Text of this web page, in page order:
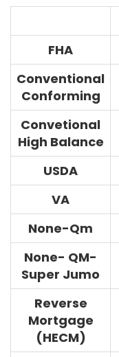
FHA
Conventional
Conforming
Convetional
High Balance
USDA
VA
None-Qm
None- QM-
Super Jumo
Reverse
Mortgage
(HECM)